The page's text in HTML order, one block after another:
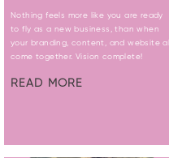
Nothing feels more like you are ready
to fly as a new business, than when
your branding, content, and website all
come together. Vision complete!
READ MORE